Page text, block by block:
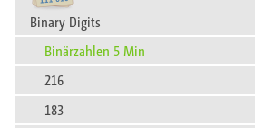
Binary Digits
Binärzahlen 5 Min
216
183